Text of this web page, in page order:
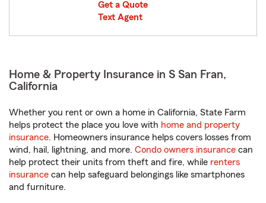
Get a Quote
Text Agent
Home & Property Insurance in S San Fran,
California
Whether you rent or own a home in California, State Farm
helps protect the place you love with home and property
insurance. Homeowners insurance helps covers losses from
wind, hail, lightning, and more. Condo owners insurance can
help protect their units from theft and fire, while renters
insurance can help safeguard belongings like smartphones
and furniture.